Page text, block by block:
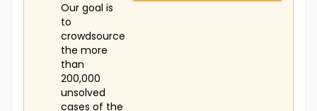
Our goal is
to
crowdsource
the more
than
200,000
unsolved
cases of the